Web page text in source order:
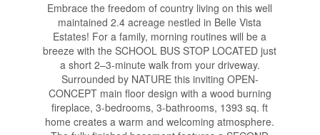
Embrace the freedom of country living on this well
maintained 2.4 acreage nestled in Belle Vista
Estates! For a family, morning routines will be a
breeze with the SCHOOL BUS STOP LOCATED just
a short 2–3-minute walk from your driveway.
Surrounded by NATURE this inviting OPEN-
CONCEPT main floor design with a wood burning
fireplace, 3-bedrooms, 3-bathrooms, 1393 sq. ft
home creates a warm and welcoming atmosphere.